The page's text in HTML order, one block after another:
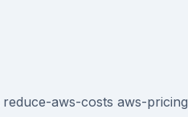
reduce-aws-costs aws-pricing